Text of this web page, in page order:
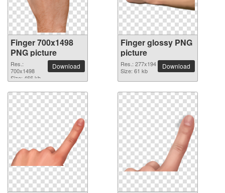
Finger 700x1498
PNG picture
Res.:
700x1498
Size: 466 kb
Download
Finger glossy PNG
picture
Res.: 277x194
Size: 61 kb
Download